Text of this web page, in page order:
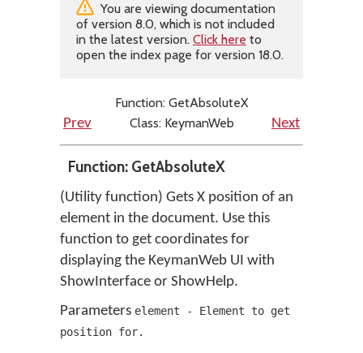
You are viewing documentation
of version 8.0, which is not included
in the latest version. Click here to
open the index page for version 18.0.
Function: GetAbsoluteX
Prev
Class: KeymanWeb Next
Function: GetAbsoluteX
(Utility function) Gets X position of an
element in the document. Use this
function to get coordinates for
displaying the KeymanWeb UI with
ShowInterface or ShowHelp.
Parameters element - Element to get
position for.